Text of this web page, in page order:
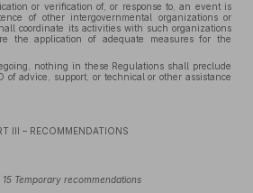
or verification of, or response to, an event is
of other intergovernmental organizations or
coordinate its activities with such organizations
the application of adequate measures for the
nothing in these Regulations shall preclude
of advice, support, or technical or other assistance
III – RECOMMENDATIONS
Temporary recommendations